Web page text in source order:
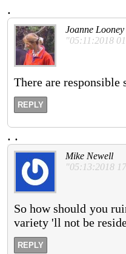
.
Joanne Looney
"05:11:2018
There are
REPLY
. .
Mike Newell
"05:13:2018
So how should you
variety 'll not be
REPLY